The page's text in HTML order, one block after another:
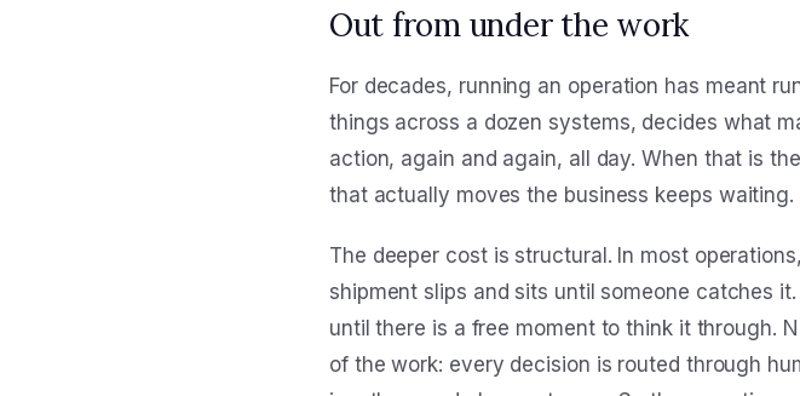
Out from under the work
For decades, running an operation has meant
things across a dozen systems, decides what
action, again and again, all day. When that is
that actually moves the business keeps waiting.
The deeper cost is structural. In most
shipment slips and sits until someone catches
until there is a free moment to think it through.
of the work: every decision is routed through